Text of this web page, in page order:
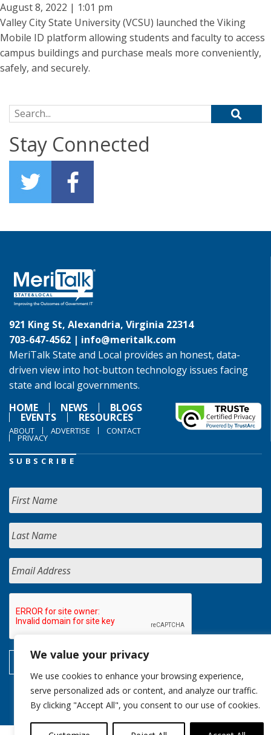
We value your privacy
We use cookies to enhance your browsing experience,
serve personalized ads or content, and analyze our traffic.
By clicking "Accept All", you consent to our use of cookies.
August 8, 2022 | 1:01 pm
Valley City State University (VCSU) launched the Viking
Mobile ID platform allowing students and faculty to access
campus buildings and purchase meals more conveniently,
safely, and securely.
Search for:
Stay Connected
921 King St, Alexandria, Virginia 22314
703-647-4562 | info@meritalk.com
MeriTalk State and Local provides an honest, data-
driven view into hot-button technology issues facing
state and local governments.
HOME
NEWS BLOGS
EVENTS RESOURCES
ABOUT ADVERTISE CONTACT
PRIVACY
SUBSCRIBE